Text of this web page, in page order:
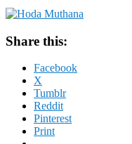
Share this:
Facebook
X
Tumblr
Reddit
Pinterest
Print